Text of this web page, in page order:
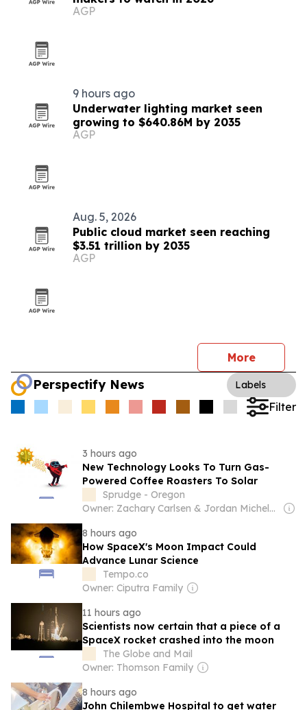
AGP
9 hours ago
Underwater lighting market seen
growing to $640.86M by 2035
AGP
Aug. 5, 2026
Public cloud market seen reaching
$3.51 trillion by 2035
AGP
More
Perspectify News Labels
Filter
3 hours ago
New Technology Looks To Turn Gas-
Powered Coffee Roasters To Solar
Sprudge - Oregon
Owner: Zachary Carlsen & Jordan Michelman
8 hours ago
How SpaceX's Moon Impact Could
Advance Lunar Science
Tempo.co
Owner: Ciputra Family
11 hours ago
Scientists now certain that a piece of a
SpaceX rocket crashed into the moon
The Globe and Mail
Owner: Thomson Family
8 hours ago
John Chilembwe Hospital to get water